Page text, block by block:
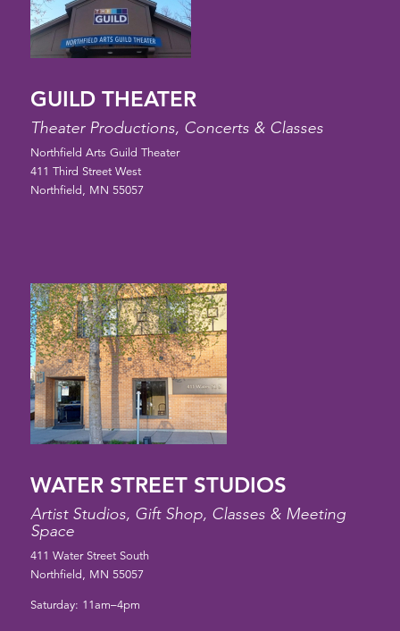
GUILD THEATER
Theater Productions, Concerts & Classes
Northfield Arts Guild Theater
411 Third Street West
Northfield, MN 55057
WATER STREET STUDIOS
Artist Studios, Gift Shop, Classes & Meeting
Space
411 Water Street South
Northfield, MN 55057
Saturday: 11am–4pm